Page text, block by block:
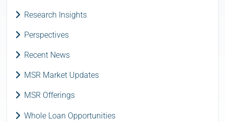
Research Insights
Perspectives
Recent News
MSR Market Updates
MSR Offerings
Whole Loan Opportunities